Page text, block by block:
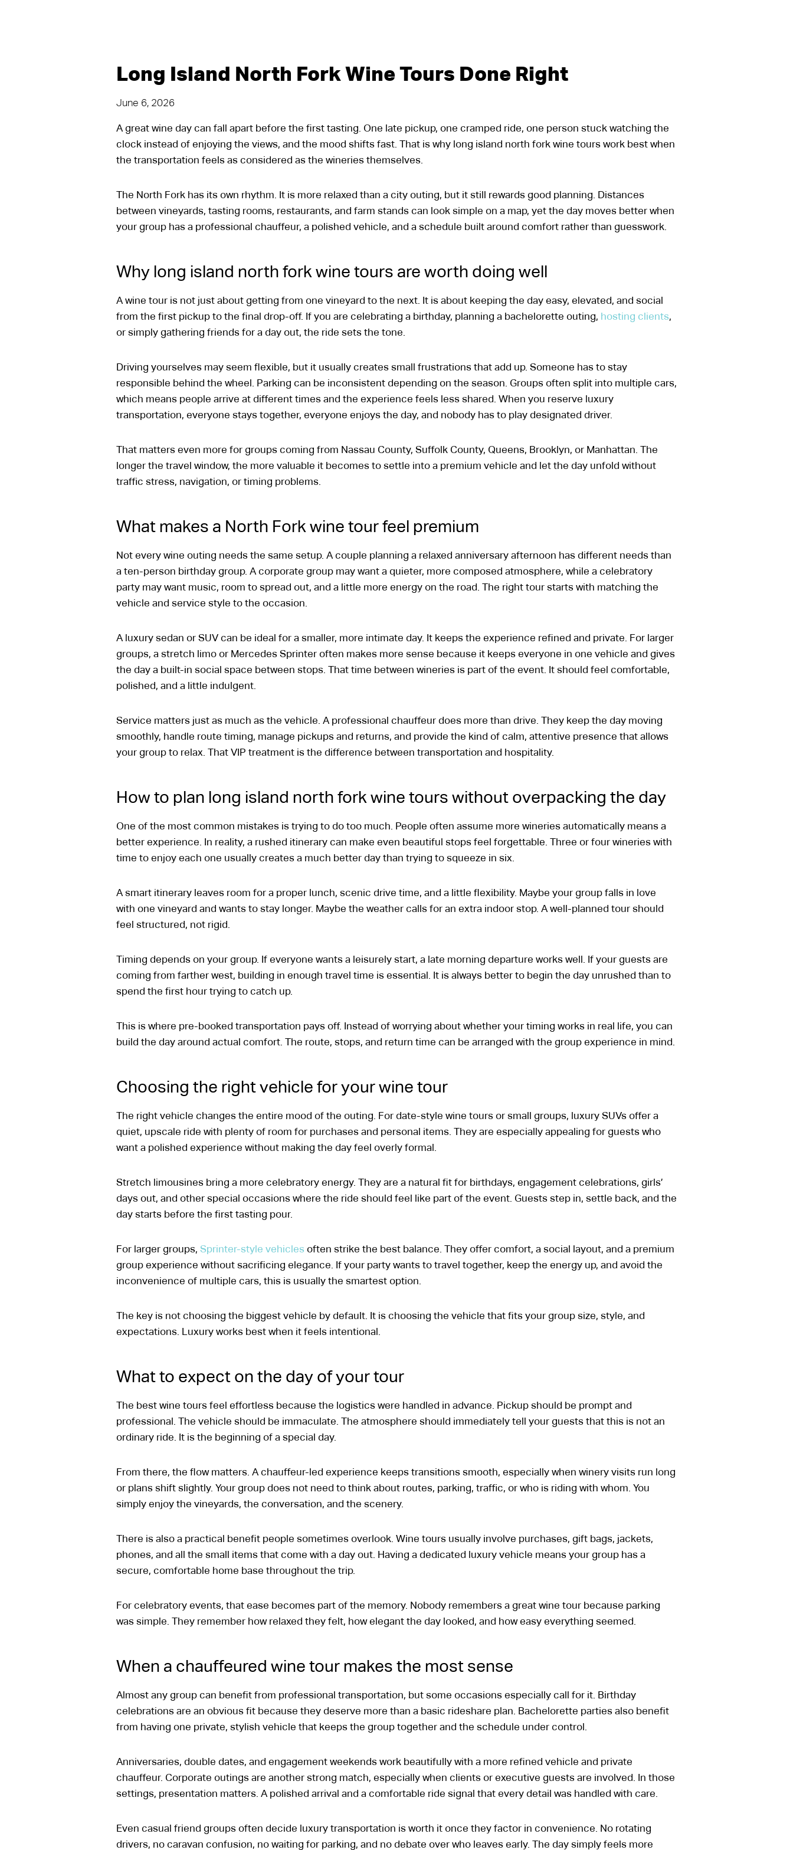
Long Island North Fork Wine Tours Done Right
June 6, 2026
A great wine day can fall apart before the first tasting. One late pickup, one cramped ride, one person stuck watching the
clock instead of enjoying the views, and the mood shifts fast. That is why long island north fork wine tours work best when
the transportation feels as considered as the wineries themselves.
The North Fork has its own rhythm. It is more relaxed than a city outing, but it still rewards good planning. Distances
between vineyards, tasting rooms, restaurants, and farm stands can look simple on a map, yet the day moves better when
your group has a professional chauffeur, a polished vehicle, and a schedule built around comfort rather than guesswork.
Why long island north fork wine tours are worth doing well
A wine tour is not just about getting from one vineyard to the next. It is about keeping the day easy, elevated, and social
from the first pickup to the final drop-off. If you are celebrating a birthday, planning a bachelorette outing, hosting clients,
or simply gathering friends for a day out, the ride sets the tone.
Driving yourselves may seem flexible, but it usually creates small frustrations that add up. Someone has to stay
responsible behind the wheel. Parking can be inconsistent depending on the season. Groups often split into multiple cars,
which means people arrive at different times and the experience feels less shared. When you reserve luxury
transportation, everyone stays together, everyone enjoys the day, and nobody has to play designated driver.
That matters even more for groups coming from Nassau County, Suffolk County, Queens, Brooklyn, or Manhattan. The
longer the travel window, the more valuable it becomes to settle into a premium vehicle and let the day unfold without
traffic stress, navigation, or timing problems.
What makes a North Fork wine tour feel premium
Not every wine outing needs the same setup. A couple planning a relaxed anniversary afternoon has different needs than
a ten-person birthday group. A corporate group may want a quieter, more composed atmosphere, while a celebratory
party may want music, room to spread out, and a little more energy on the road. The right tour starts with matching the
vehicle and service style to the occasion.
A luxury sedan or SUV can be ideal for a smaller, more intimate day. It keeps the experience refined and private. For larger
groups, a stretch limo or Mercedes Sprinter often makes more sense because it keeps everyone in one vehicle and gives
the day a built-in social space between stops. That time between wineries is part of the event. It should feel comfortable,
polished, and a little indulgent.
Service matters just as much as the vehicle. A professional chauffeur does more than drive. They keep the day moving
smoothly, handle route timing, manage pickups and returns, and provide the kind of calm, attentive presence that allows
your group to relax. That VIP treatment is the difference between transportation and hospitality.
How to plan long island north fork wine tours without overpacking the day
One of the most common mistakes is trying to do too much. People often assume more wineries automatically means a
better experience. In reality, a rushed itinerary can make even beautiful stops feel forgettable. Three or four wineries with
time to enjoy each one usually creates a much better day than trying to squeeze in six.
A smart itinerary leaves room for a proper lunch, scenic drive time, and a little flexibility. Maybe your group falls in love
with one vineyard and wants to stay longer. Maybe the weather calls for an extra indoor stop. A well-planned tour should
feel structured, not rigid.
Timing depends on your group. If everyone wants a leisurely start, a late morning departure works well. If your guests are
coming from farther west, building in enough travel time is essential. It is always better to begin the day unrushed than to
spend the first hour trying to catch up.
This is where pre-booked transportation pays off. Instead of worrying about whether your timing works in real life, you can
build the day around actual comfort. The route, stops, and return time can be arranged with the group experience in mind.
Choosing the right vehicle for your wine tour
The right vehicle changes the entire mood of the outing. For date-style wine tours or small groups, luxury SUVs offer a
quiet, upscale ride with plenty of room for purchases and personal items. They are especially appealing for guests who
want a polished experience without making the day feel overly formal.
Stretch limousines bring a more celebratory energy. They are a natural fit for birthdays, engagement celebrations, girls’
days out, and other special occasions where the ride should feel like part of the event. Guests step in, settle back, and the
day starts before the first tasting pour.
For larger groups, Sprinter-style vehicles often strike the best balance. They offer comfort, a social layout, and a premium
group experience without sacrificing elegance. If your party wants to travel together, keep the energy up, and avoid the
inconvenience of multiple cars, this is usually the smartest option.
The key is not choosing the biggest vehicle by default. It is choosing the vehicle that fits your group size, style, and
expectations. Luxury works best when it feels intentional.
What to expect on the day of your tour
The best wine tours feel effortless because the logistics were handled in advance. Pickup should be prompt and
professional. The vehicle should be immaculate. The atmosphere should immediately tell your guests that this is not an
ordinary ride. It is the beginning of a special day.
From there, the flow matters. A chauffeur-led experience keeps transitions smooth, especially when winery visits run long
or plans shift slightly. Your group does not need to think about routes, parking, traffic, or who is riding with whom. You
simply enjoy the vineyards, the conversation, and the scenery.
There is also a practical benefit people sometimes overlook. Wine tours usually involve purchases, gift bags, jackets,
phones, and all the small items that come with a day out. Having a dedicated luxury vehicle means your group has a
secure, comfortable home base throughout the trip.
For celebratory events, that ease becomes part of the memory. Nobody remembers a great wine tour because parking
was simple. They remember how relaxed they felt, how elegant the day looked, and how easy everything seemed.
When a chauffeured wine tour makes the most sense
Almost any group can benefit from professional transportation, but some occasions especially call for it. Birthday
celebrations are an obvious fit because they deserve more than a basic rideshare plan. Bachelorette parties also benefit
from having one private, stylish vehicle that keeps the group together and the schedule under control.
Anniversaries, double dates, and engagement weekends work beautifully with a more refined vehicle and private
chauffeur. Corporate outings are another strong match, especially when clients or executive guests are involved. In those
settings, presentation matters. A polished arrival and a comfortable ride signal that every detail was handled with care.
Even casual friend groups often decide luxury transportation is worth it once they factor in convenience. No rotating
drivers, no caravan confusion, no waiting for parking, and no debate over who leaves early. The day simply feels more